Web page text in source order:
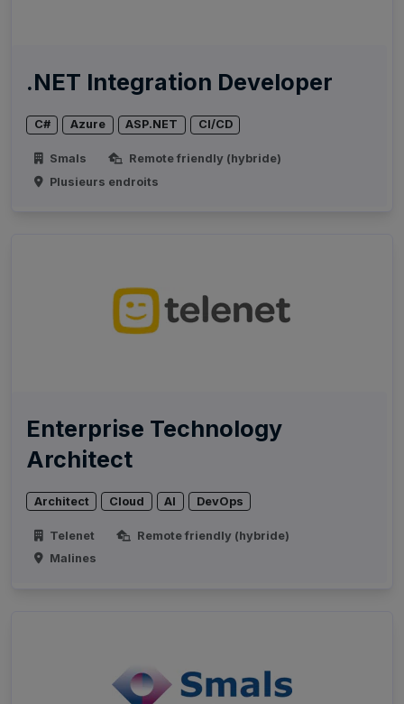
.NET Integration Developer
C# Azure ASP.NET CI/CD
Smals
Remote friendly (hybride)
Plusieurs endroits
Enterprise Technology
Architect
Architect Cloud AI DevOps
Telenet
Remote friendly (hybride)
Malines